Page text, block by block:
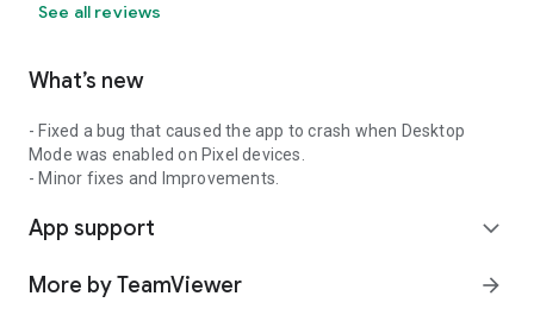
See all reviews
What’s new
- Fixed a bug that caused the app to crash when Desktop
Mode was enabled on Pixel devices.
- Minor fixes and Improvements.
App support expand_more
More by TeamViewer arrow_forward